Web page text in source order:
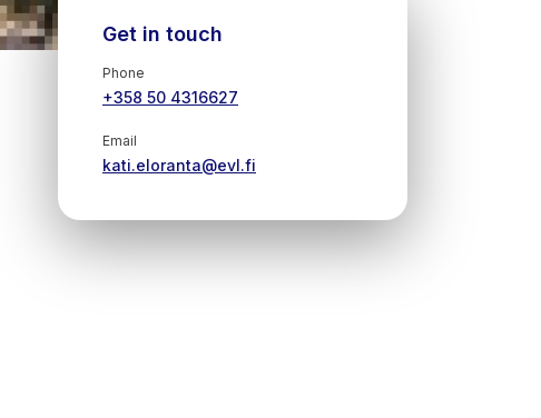
Get in touch
Phone
+358 50 4316627
Email
kati.eloranta@evl.fi